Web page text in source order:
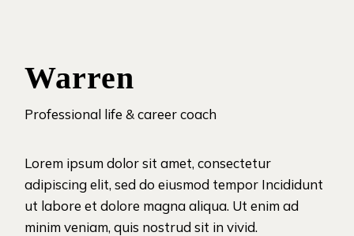
Warren
Professional life & career coach
Lorem ipsum dolor sit amet, consectetur
adipiscing elit, sed do eiusmod tempor Incididunt
ut labore et dolore magna aliqua. Ut enim ad
minim veniam, quis nostrud sit in vivid.